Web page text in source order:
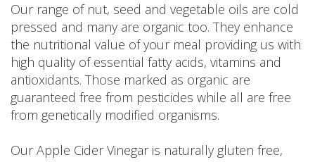
Our range of nut, seed and vegetable oils are cold
pressed and many are organic too. They enhance
the nutritional value of your meal providing us with
high quality of essential fatty acids, vitamins and
antioxidants. Those marked as organic are
guaranteed free from pesticides while all are free
from genetically modified organisms.
Our Apple Cider Vinegar is naturally gluten free,